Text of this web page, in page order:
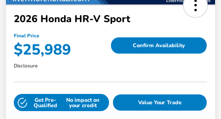
2026 Honda HR-V Sport
Final Price
$25,989 Confirm Availability
Disclosure
Get Pre-
Qualified
No impact on
your credit Value Your Trade